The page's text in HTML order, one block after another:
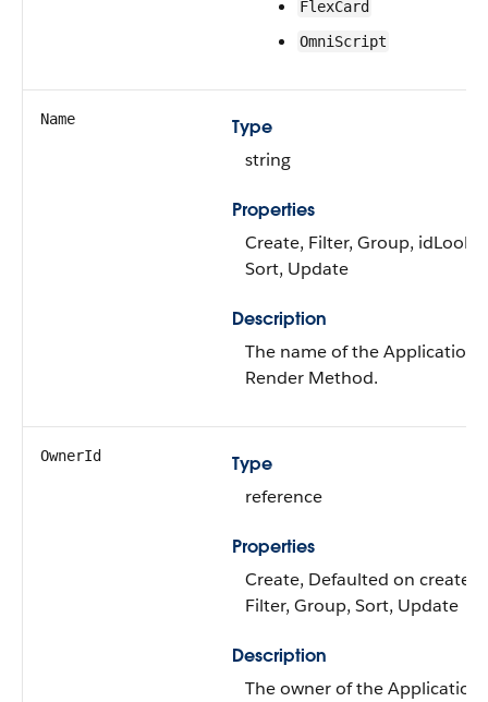
FlexCard
OmniScript
Name
Type
string
Properties
Create, Filter, Group,
Sort, Update
Description
The name of the Application
Render Method.
OwnerId
Type
reference
Properties
Create, Defaulted on create,
Filter, Group, Sort, Update
Description
The owner of the Application